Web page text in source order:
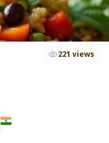
221 views